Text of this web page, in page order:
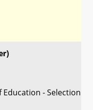
- Selection